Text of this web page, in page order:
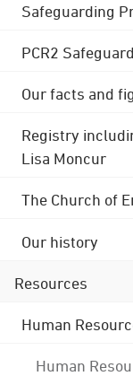
Safeguarding
PCR2
Our facts and
Registry
Lisa Moncur
The Church of
Our history
Resources
Human
Human